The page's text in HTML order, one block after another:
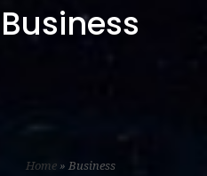
Business
Home» Business